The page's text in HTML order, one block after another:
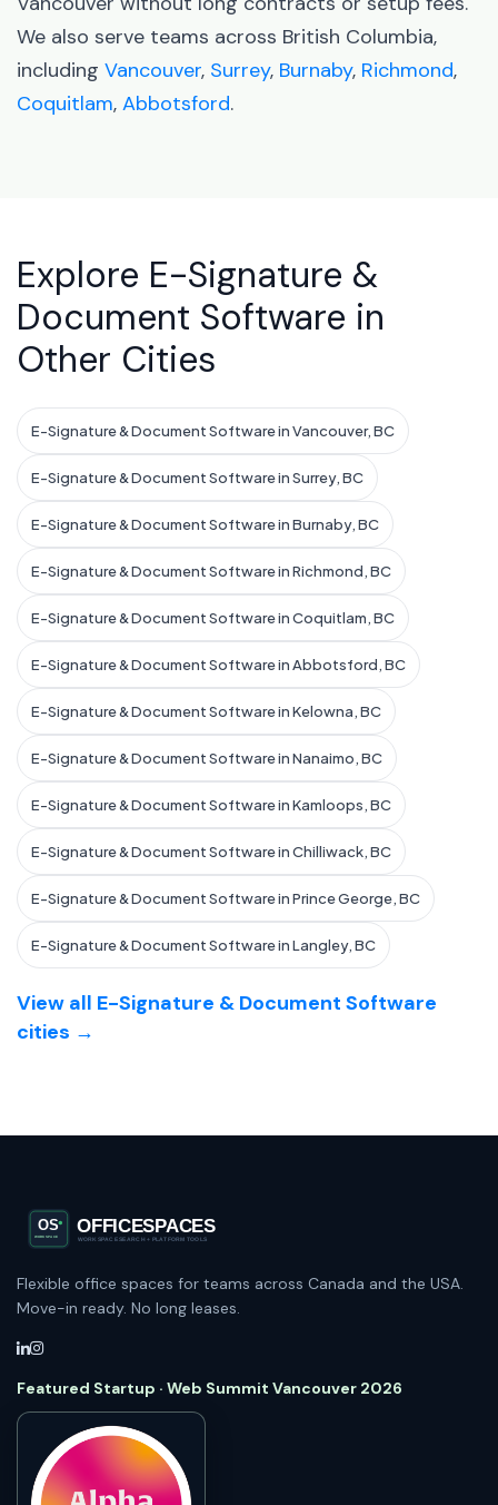
We also serve teams across British Columbia,
including Vancouver, Surrey, Burnaby, Richmond,
Coquitlam, Abbotsford.
Explore E-Signature &
Document Software in
Other Cities
E-Signature & Document Software in Vancouver, BC
E-Signature & Document Software in Surrey, BC
E-Signature & Document Software in Burnaby, BC
E-Signature & Document Software in Richmond, BC
E-Signature & Document Software in Coquitlam, BC
E-Signature & Document Software in Abbotsford, BC
E-Signature & Document Software in Kelowna, BC
E-Signature & Document Software in Nanaimo, BC
E-Signature & Document Software in Kamloops, BC
E-Signature & Document Software in Chilliwack, BC
E-Signature & Document Software in Prince George, BC
E-Signature & Document Software in Langley, BC
View all E-Signature & Document Software
cities →
Flexible office spaces for teams across Canada and the USA.
Move-in ready. No long leases.
Featured Startup · Web Summit Vancouver 2026